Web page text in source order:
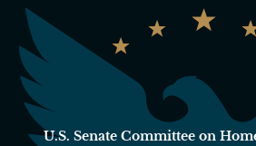
U.S. Senate Committee on